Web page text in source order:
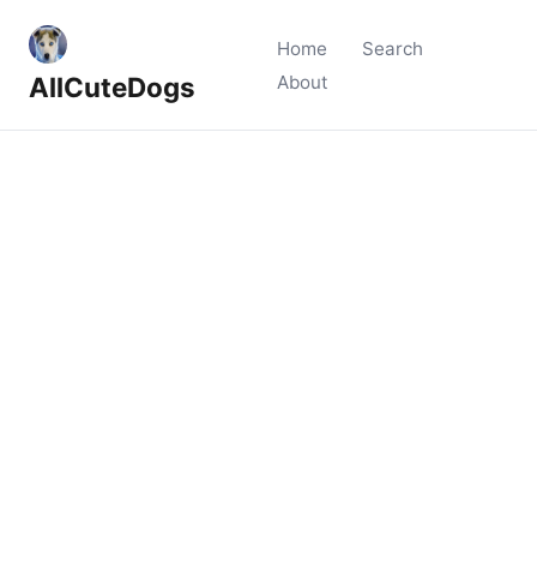
AllCuteDogs
Home
Search
About